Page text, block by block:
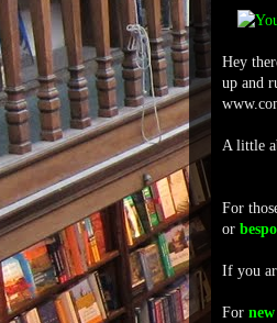
Hey
up and
A little
For
or
If you
For